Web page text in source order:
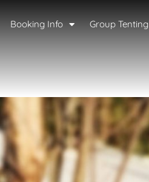
Booking Info Group Tenting